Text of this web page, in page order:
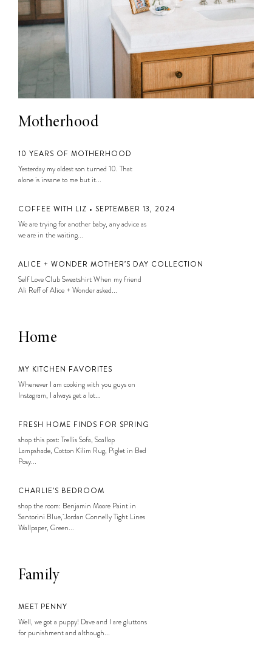
Motherhood
10 YEARS OF MOTHERHOOD
Yesterday my oldest son turned 10. That
alone is insane to me but it...
COFFEE WITH LIZ • SEPTEMBER 13, 2024
We are trying for another baby, any advice as
we are in the waiting...
ALICE + WONDER MOTHER’S DAY COLLECTION
Self Love Club Sweatshirt When my friend
Ali Reff of Alice + Wonder asked...
Home
MY KITCHEN FAVORITES
Whenever I am cooking with you guys on
Instagram, I always get a lot...
FRESH HOME FINDS FOR SPRING
shop this post: Trellis Sofa, Scallop
Lampshade, Cotton Kilim Rug, Piglet in Bed
Posy...
CHARLIE’S BEDROOM
shop the room: Benjamin Moore Paint in
Santorini Blue, Jordan Connelly Tight Lines
Wallpaper, Green...
Family
MEET PENNY
Well, we got a puppy! Dave and I are gluttons
for punishment and although...